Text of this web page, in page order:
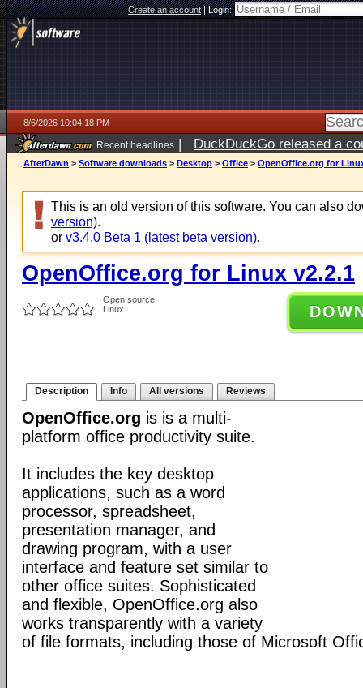
Create an account|Login:
8/6/2026 10:04:18 PM
Recent headlines | DuckDuckGo released a
ago
AfterDawn > Software downloads > Desktop > Office > OpenOffice.org for
This is an old version of this software. You can also
version).
or v3.4.0 Beta 1 (latest beta version).
OpenOffice.org for Linux v2.2.1
Open source
Linux
Description Info All versions Reviews
OpenOffice.org is is a multi-
platform office productivity suite.
It includes the key desktop
applications, such as a word
processor, spreadsheet,
presentation manager, and
drawing program, with a user
interface and feature set similar to
other office suites. Sophisticated
and flexible, OpenOffice.org also
works transparently with a variety
of file formats, including those of Microsoft